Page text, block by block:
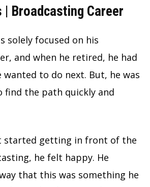
| Broadcasting Career
solely focused on his
and when he retired, he had
wanted to do next. But, he was
find the path quickly and
started getting in front of the
he felt happy. He
that this was something he